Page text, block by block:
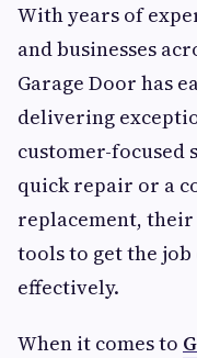
With years of
and businesses
Garage Door has
delivering
customer-focused
quick repair or a
replacement, their
tools to get the
effectively.
When it comes to